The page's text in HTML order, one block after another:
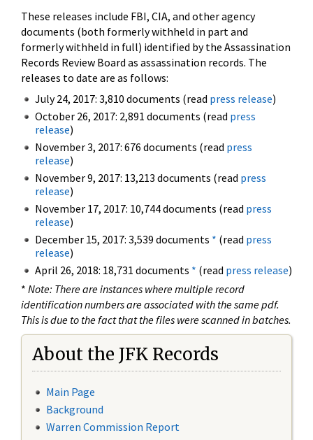
These releases include FBI, CIA, and other agency
documents (both formerly withheld in part and
formerly withheld in full) identified by the Assassination
Records Review Board as assassination records. The
releases to date are as follows:
July 24, 2017: 3,810 documents (read press release)
October 26, 2017: 2,891 documents (read press
release)
November 3, 2017: 676 documents (read press
release)
November 9, 2017: 13,213 documents (read press
release)
November 17, 2017: 10,744 documents (read press
release)
December 15, 2017: 3,539 documents * (read press
release)
April 26, 2018: 18,731 documents * (read press release)
* Note: There are instances where multiple record
identification numbers are associated with the same pdf.
This is due to the fact that the files were scanned in batches.
About the JFK Records
Main Page
Background
Warren Commission Report